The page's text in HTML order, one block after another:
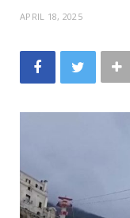
APRIL 18, 2025